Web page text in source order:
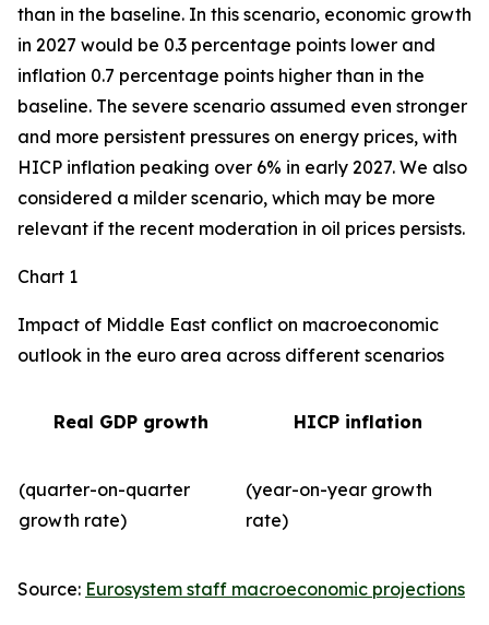
than in the baseline. In this scenario, economic growth
in 2027 would be 0.3 percentage points lower and
inflation 0.7 percentage points higher than in the
baseline. The severe scenario assumed even stronger
and more persistent pressures on energy prices, with
HICP inflation peaking over 6% in early 2027. We also
considered a milder scenario, which may be more
relevant if the recent moderation in oil prices persists.
Chart 1
Impact of Middle East conflict on macroeconomic
outlook in the euro area across different scenarios
Real GDP growth HICP inflation
(quarter-on-quarter
growth rate)
(year-on-year growth
rate)
Source: Eurosystem staff macroeconomic projections